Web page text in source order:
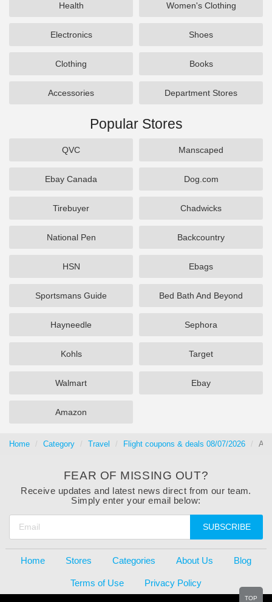
Health Women's Clothing
Electronics Shoes
Clothing Books
Accessories Department Stores
Popular Stores
QVC Manscaped
Ebay Canada Dog.com
Tirebuyer Chadwicks
National Pen Backcountry
HSN Ebags
Sportsmans Guide Bed Bath And Beyond
Hayneedle Sephora
Kohls Target
Walmart Ebay
Amazon
Home Category Travel Flight coupons & deals 08/07/2026
FEAR OF MISSING OUT?
Receive updates and latest news direct from our team.
Simply enter your email below:
SUBSCRIBE
Home Stores Categories About Us Blog
Terms of Use Privacy Policy
TOP